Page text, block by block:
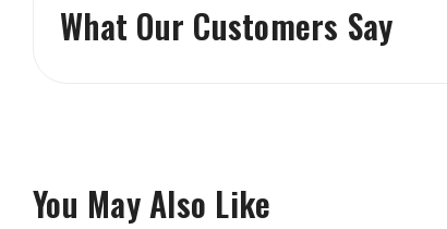
What Our Customers Say
You May Also Like